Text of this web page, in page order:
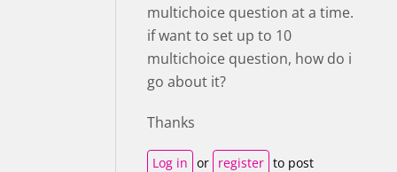
multichoice question at a time.
if want to set up to 10
multichoice question, how do i
go about it?
Thanks
Log in or register to post